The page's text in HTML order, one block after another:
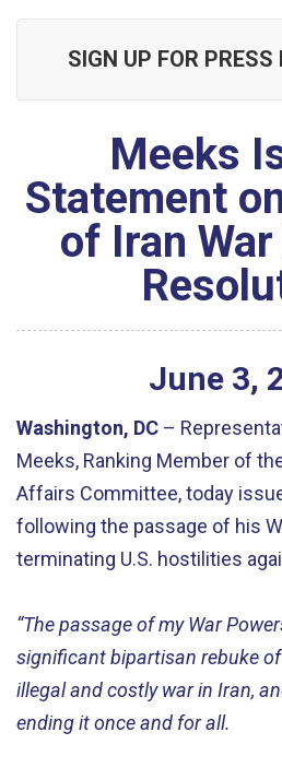
SIGN UP FOR
Meeks
Statement
of Iran
June 3,
Washington, DC –
Meeks, Ranking Member of
Affairs Committee, today
following the passage of his
terminating U.S. hostilities
“The passage of my War
significant bipartisan rebuke of
illegal and costly warin Iran,
ending itonce and for all.